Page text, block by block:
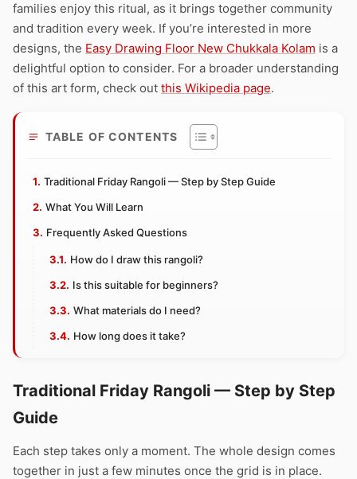
families enjoy this ritual, as it brings together community
and tradition every week. If you’re interested in more
designs, the Easy Drawing Floor New Chukkala Kolam is a
delightful option to consider. For a broader understanding
of this art form, check out this Wikipedia page.
TABLE OF CONTENTS
Traditional Friday Rangoli — Step by Step Guide
What You Will Learn
Frequently Asked Questions
How do I draw this rangoli?
Is this suitable for beginners?
What materials do I need?
How long does it take?
Traditional Friday Rangoli — Step by Step
Guide
Each step takes only a moment. The whole design comes
together in just a few minutes once the grid is in place.